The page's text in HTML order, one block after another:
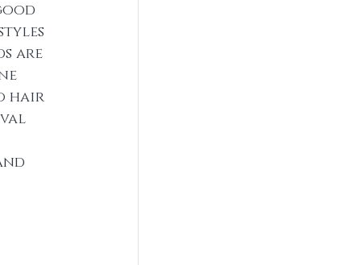
are
hair